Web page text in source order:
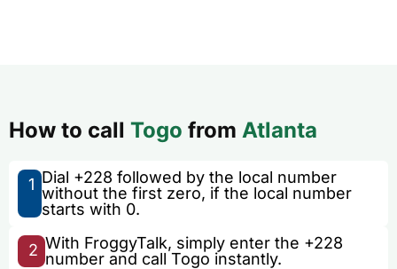
How to call Togo from Atlanta
1 Dial +228 followed by the local number
without the first zero, if the local number
starts with 0.
2 With FroggyTalk, simply enter the +228
number and call Togo instantly.